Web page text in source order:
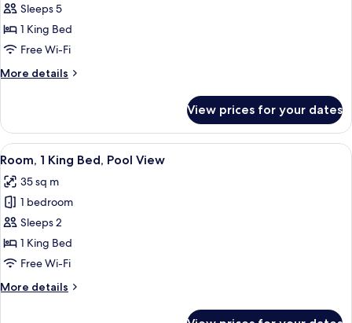
Family
Room,
1
Bed,
Sleeps 5
1 King Bed
Free Wi-Fi
More details
More
Room,
King
Connecting
Rooms
View prices for your dates
View
all
photos
for
Room,
1
King
Pool
A modern hotel room with a large
6
Room, 1 King Bed, Pool View
35 sq m
1 bedroom
Sleeps 2
1 King Bed
Free Wi-Fi
More details
More